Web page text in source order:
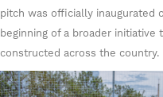
pitch was officially inaugurated
beginning of a broader
constructed across the country.